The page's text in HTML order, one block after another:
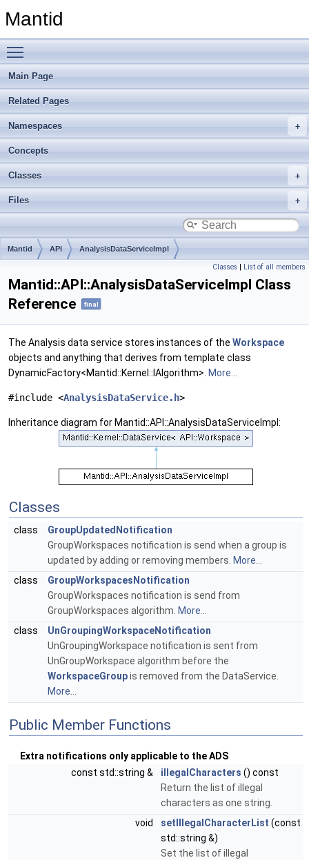
Mantid
Main Page
Related Pages
Namespaces
Concepts
Classes
Files
Mantid API AnalysisDataServiceImpl
Classes | List of all members
Mantid::API::AnalysisDataServiceImpl Class
Reference
final
The Analysis data service stores instances of the Workspace
objects and anything that derives from template class
DynamicFactory<Mantid::Kernel::IAlgorithm>. More...
#include <AnalysisDataService.h>
Inheritance diagram for Mantid::API::AnalysisDataServiceImpl:
Classes
class
GroupUpdatedNotification
GroupWorkspaces notification is send when a group is
updated by adding or removing members. More...
class
GroupWorkspacesNotification
GroupWorkspaces notification is send from
GroupWorkspaces algorithm. More...
class
UnGroupingWorkspaceNotification
UnGroupingWorkspace notification is sent from
UnGroupWorkspace algorithm before the
WorkspaceGroupis removed from the DataService.
More...
Public Member Functions
Extra notifications only applicable to the ADS
const std::string &
illegalCharacters () const
Return the list of illegal
characters as one string.
void
setIllegalCharacterList (const
std::string &)
Set the list of illegal